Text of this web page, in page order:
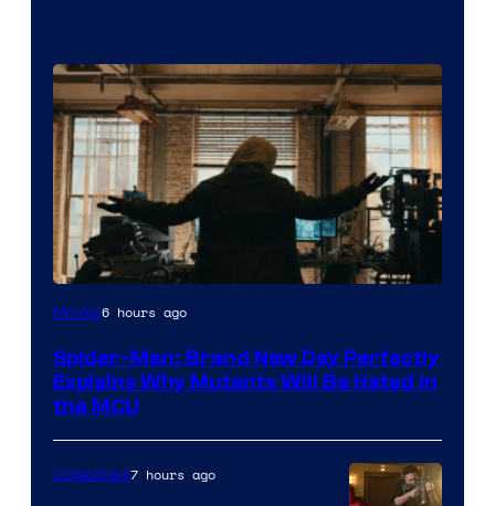
Marvel
Sony
Movies6 hours ago
Spider-Man: Brand New Day Perfectly
Explains Why Mutants Will Be Hated in
the MCU
Collectibles7 hours ago